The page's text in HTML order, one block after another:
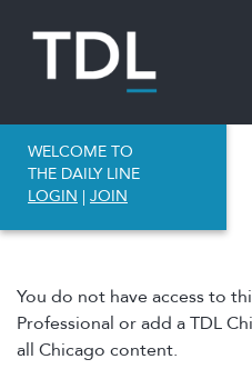
WELCOME TO
THE DAILY LINE
LOGIN | JOIN
You do not have access to
Professional or add a TDL
all Chicago content.